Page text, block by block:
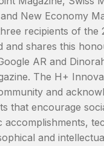
New Economy
recipients of the
and shares this
AR and
The H+
and
that encourage
accomplishments,
and